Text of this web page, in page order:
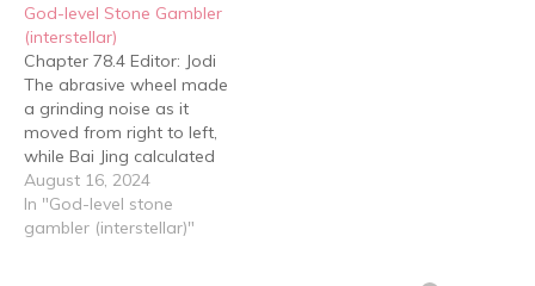
Yuan family and Gu Yun.
Level six rough stone
gambler Zhuo Hang
arrived at the first…
God-level Stone Gambler
(interstellar)
Chapter 78.4 Editor: Jodi
The abrasive wheel made
a grinding noise as it
moved from right to left,
while Bai Jing calculated
the time idly. It should be
almost done. Sure
enough, seven to eight
August 16, 2024
In "God-level stone
gambler (interstellar)"